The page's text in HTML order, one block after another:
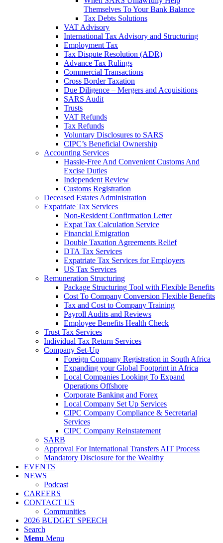
Themselves To Your Bank Balance
Tax Debts Solutions
VAT Advisory
International Tax Advisory and Structuring
Employment Tax
Tax Dispute Resolution (ADR)
Advance Tax Rulings
Commercial Transactions
Cross Border Taxation
Due Diligence – Mergers and Acquisitions
SARS Audit
Trusts
VAT Refunds
Tax Refunds
Voluntary Disclosures to SARS
CIPC’s Beneficial Ownership
Accounting Services
Hassle-Free And Convenient Customs And
Excise Duties
Independent Review
Customs Registration
Deceased Estates Administration
Expatriate Tax Services
Non-Resident Confirmation Letter
Expat Tax Calculation Service
Financial Emigration
Double Taxation Agreements Relief
DTA Tax Services
Expatriate Tax Services for Employers
US Tax Services
Remuneration Structuring
Package Structuring Tool with Flexible Benefits
Cost To Company Conversion Flexible Benefits
Tax and Cost to Company Training
Payroll Audits and Reviews
Employee Benefits Health Check
Trust Tax Services
Individual Tax Return Services
Company Set-Up
Foreign Company Registration in South Africa
Expanding your Global Footprint in Africa
Local Companies Looking To Expand
Operations Offshore
Corporate Banking and Forex
Local Company Set Up Services
CIPC Company Compliance & Secretarial
Services
CIPC Company Reinstatement
SARB
Approval For International Transfers AIT Process
Mandatory Disclosure for the Wealthy
EVENTS
NEWS
Podcast
CAREERS
CONTACT US
Communities
2026 BUDGET SPEECH
Search
Menu Menu